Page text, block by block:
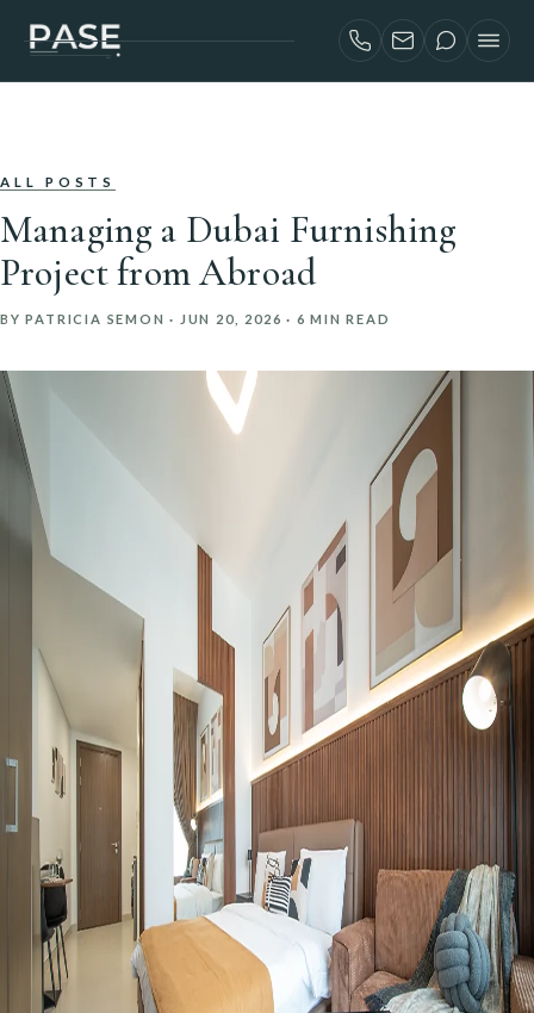
PROJECTS
ABOUT
BLOG
CONTACT
ALL POSTS
Managing a Dubai Furnishing
Project from Abroad
BY PATRICIA SEMON · JUN 20, 2026 · 6 MIN READ